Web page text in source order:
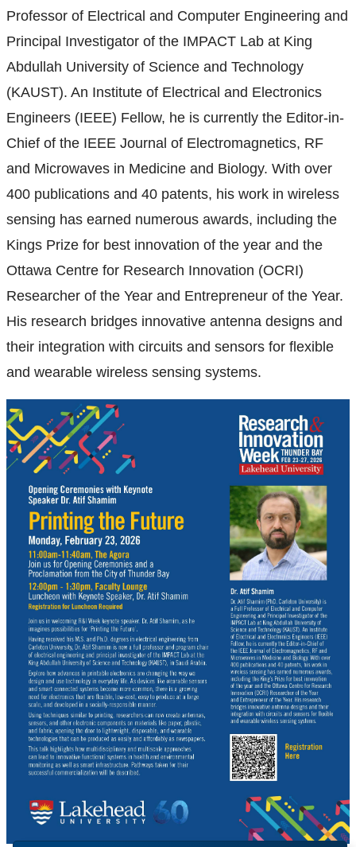
Professor of Electrical and Computer Engineering and
Principal Investigator of the IMPACT Lab at King
Abdullah University of Science and Technology
(KAUST). An Institute of Electrical and Electronics
Engineers (IEEE) Fellow, he is currently the Editor-in-
Chief of the IEEE Journal of Electromagnetics, RF
and Microwaves in Medicine and Biology. With over
400 publications and 40 patents, his work in wireless
sensing has earned numerous awards, including the
Kings Prize for best innovation of the year and the
Ottawa Centre for Research Innovation (OCRI)
Researcher of the Year and Entrepreneur of the Year.
His research bridges innovative antenna designs and
their integration with circuits and sensors for flexible
and wearable wireless sensing systems.